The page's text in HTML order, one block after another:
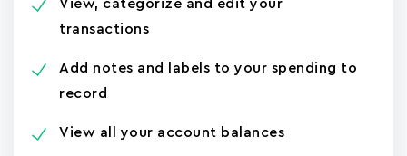
View, categorize and edit your
transactions
Add notes and labels to your spending to
record
View all your account balances